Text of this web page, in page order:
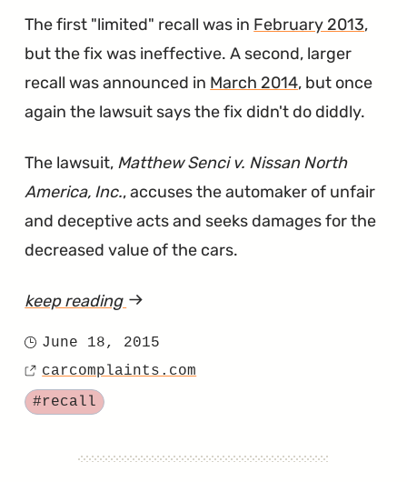
The first "limited" recall was in February 2013,
but the fix was ineffective. A second, larger
recall was announced in March 2014, but once
again the lawsuit says the fix didn't do diddly.
The lawsuit, Matthew Senci v. Nissan North
America, Inc., accuses the automaker of unfair
and deceptive acts and seeks damages for the
decreased value of the cars.
keep reading article
Sued
Posted
on
June 18, 2015
Source
carcomplaints.com
Tagged
#recall